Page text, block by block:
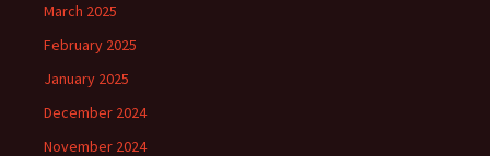
March 2025
February 2025
January 2025
December 2024
November 2024